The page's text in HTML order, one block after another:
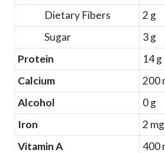
Dietary Fibers
2 g
Sugar
3 g
Protein
14 g
Calcium
200
Alcohol
0 g
Iron
2 mg
Vitamin A
400